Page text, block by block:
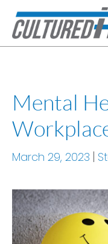
Mental
March 29, 2023